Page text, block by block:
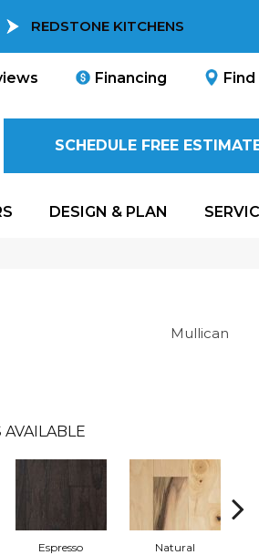
REDSTONE KITCHENS
Financing
SCHEDULE FREE
DESIGN & PLAN
Mullican
AVAILABLE
Espresso Natural